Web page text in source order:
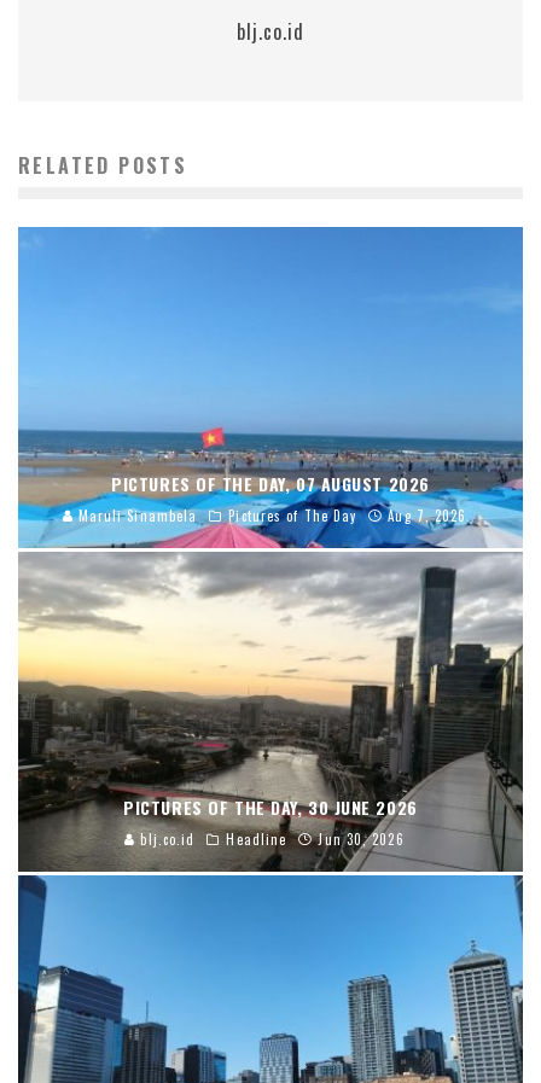
blj.co.id
RELATED POSTS
PICTURES OF THE DAY, 07 AUGUST 2026
Maruli Sinambela Pictures of The Day Aug 7, 2026
PICTURES OF THE DAY, 30 JUNE 2026
blj.co.id Headline Jun 30, 2026